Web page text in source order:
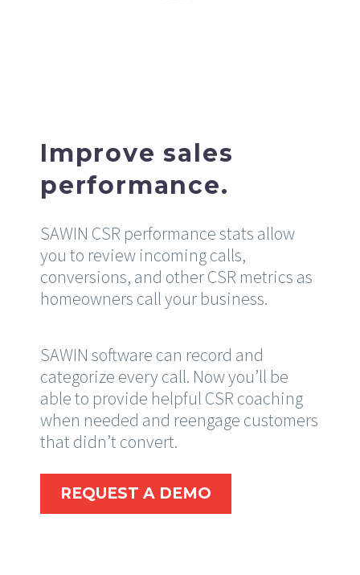
Improve sales
performance.
SAWIN CSR performance stats allow
you to review incoming calls,
conversions, and other CSR metrics as
homeowners call your business.
SAWIN software can record and
categorize every call. Now you’ll be
able to provide helpful CSR coaching
when needed and reengage customers
that didn’t convert.
REQUEST A DEMO